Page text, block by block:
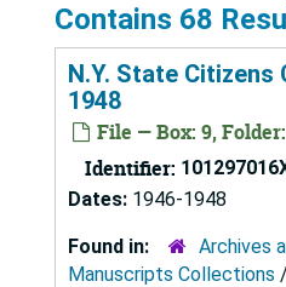
Contains 68
N.Y. State Citizens
1948
File — Box: 9,
Identifier:
Dates: 1946-1948
Found in:
Archives
Manuscripts Collections /